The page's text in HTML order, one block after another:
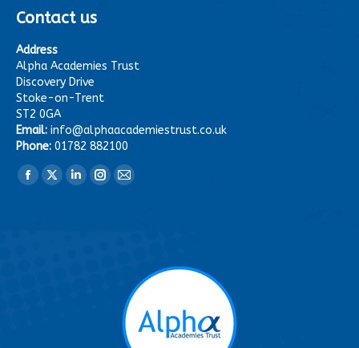
Contact us
Address
Alpha Academies Trust
Discovery Drive
Stoke-on-Trent
ST2 0GA
Email: info@alphaacademiestrust.co.uk
Phone: 01782 882100
Find us on:
Facebook
X
LinkedinInstagram
window
Mail
window